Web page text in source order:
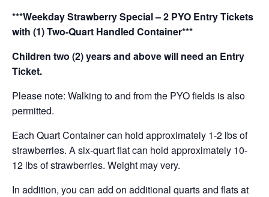
***Weekday Strawberry Special – 2 PYO Entry Tickets
with (1) Two-Quart Handled Container***
Children two (2) years and above will need an Entry
Ticket.
Please note: Walking to and from the PYO fields is also
permitted.
Each Quart Container can hold approximately 1-2 lbs of
strawberries. A six-quart flat can hold approximately 10-
12 lbs of strawberries. Weight may very.
In addition, you can add on additional quarts and flats at